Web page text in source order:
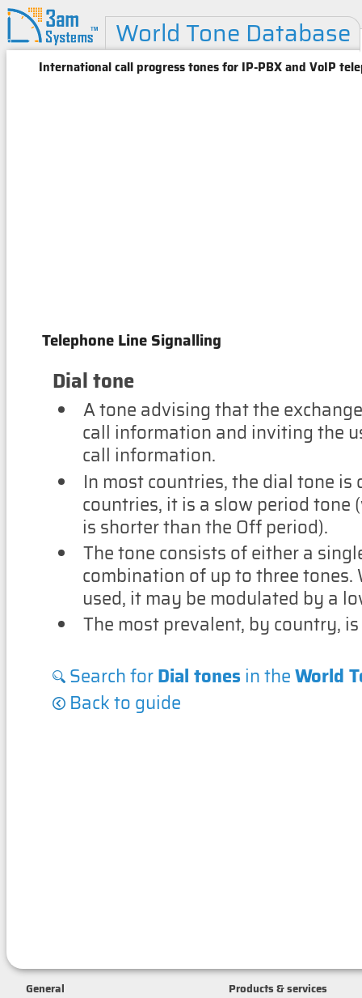
World Tone Database
International call progress tones for IP-PBX and VoIP
Telephone Line Signalling
Dial tone
A tone advising that the
call information and inviting the
call information.
In most countries, the dial tone is
countries, it is a slow period tone
is shorter than the Off period).
The tone consists of either a
combination of up to three tones.
used, it may be modulated by a
The most prevalent, by country,
Search forDial tones in theWorld
Back to guide
General
Products & services